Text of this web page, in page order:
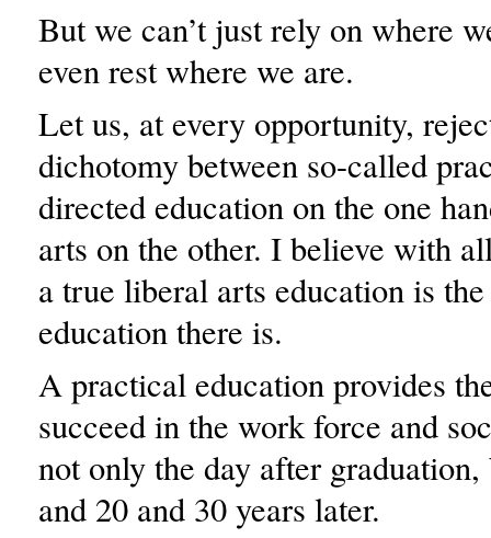
But we can’t just rely on where
even rest where we are.
Let us, at every opportunity,
dichotomy between so-called
directed education on the one
arts on the other. I believe with
a true liberal arts education is
education there is.
A practical education provides
succeed in the work force and
not only the day after
and 20 and 30 years later.